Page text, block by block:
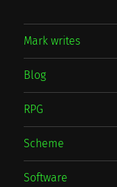
Mark writes
Blog
RPG
Scheme
Software